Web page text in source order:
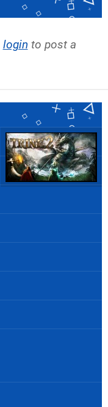
login to post a